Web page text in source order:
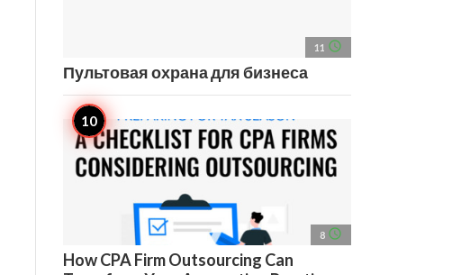
11 access_time
Пультовая охрана для бизнеса
8 access_time
How CPA Firm Outsourcing Can